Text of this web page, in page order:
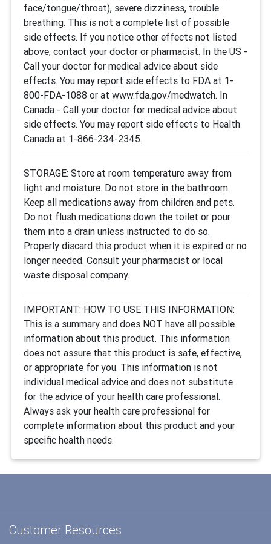
face/tongue/throat), severe dizziness, trouble
breathing. This is not a complete list of possible
side effects. If you notice other effects not listed
above, contact your doctor or pharmacist. In the US -
Call your doctor for medical advice about side
effects. You may report side effects to FDA at 1-
800-FDA-1088 or at www.fda.gov/medwatch. In
Canada - Call your doctor for medical advice about
side effects. You may report side effects to Health
Canada at 1-866-234-2345.
STORAGE: Store at room temperature away from
light and moisture. Do not store in the bathroom.
Keep all medications away from children and pets.
Do not flush medications down the toilet or pour
them into a drain unless instructed to do so.
Properly discard this product when it is expired or no
longer needed. Consult your pharmacist or local
waste disposal company.
IMPORTANT: HOW TO USE THIS INFORMATION:
This is a summary and does NOT have all possible
information about this product. This information
does not assure that this product is safe, effective,
or appropriate for you. This information is not
individual medical advice and does not substitute
for the advice of your health care professional.
Always ask your health care professional for
complete information about this product and your
specific health needs.
Customer Resources